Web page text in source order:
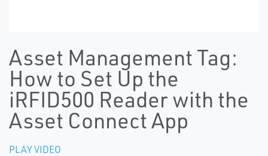
Asset Management Tag:
How to Set Up the
iRFID500 Reader with the
Asset Connect App
PLAY VIDEO